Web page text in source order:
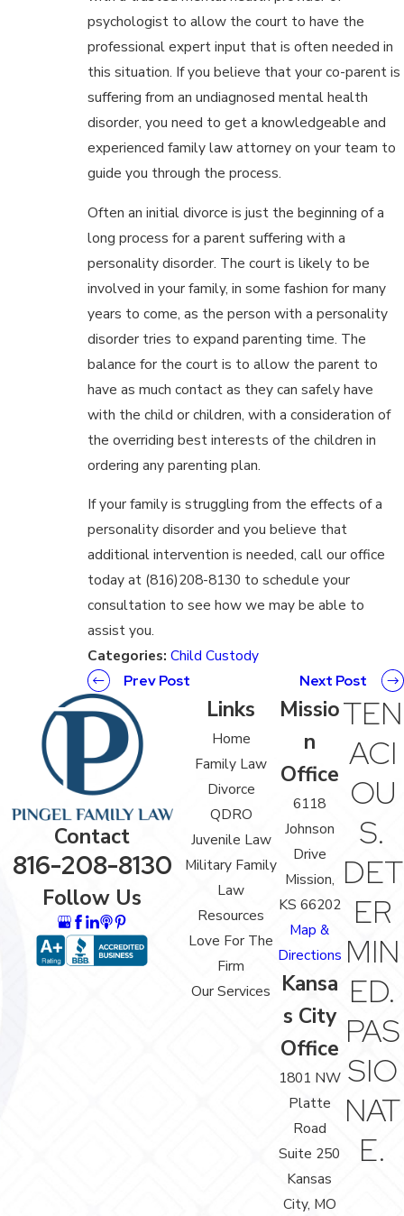
psychologist to allow the court to have the
professional expert input that is often needed in
this situation. If you believe that your co-parent is
suffering from an undiagnosed mental health
disorder, you need to get a knowledgeable and
experienced family law attorney on your team to
guide you through the process.
Often an initial divorce is just the beginning of a
long process for a parent suffering with a
personality disorder. The court is likely to be
involved in your family, in some fashion for many
years to come, as the person with a personality
disorder tries to expand parenting time. The
balance for the court is to allow the parent to
have as much contact as they can safely have
with the child or children, with a consideration of
the overriding best interests of the children in
ordering any parenting plan.
If your family is struggling from the effects of a
personality disorder and you believe that
additional intervention is needed, call our office
today at (816)208-8130 to schedule your
consultation to see how we may be able to
assist you.
Categories: Child Custody
Prev Post
Next Post
Contact
816-208-8130
Follow Us
Links
Home
Family Law
Divorce
QDRO
Juvenile Law
Military Family
Law
Resources
Love For The
Firm
Our Services
Missio
n
Office
6118
Johnson
Drive
Mission,
KS 66202
Map &
Directions
Kansa
s City
Office
1801 NW
Platte
Road
Suite 250
Kansas
City, MO
TEN
ACI
OU
S.
DET
ER
MIN
ED.
PAS
SIO
NAT
E.